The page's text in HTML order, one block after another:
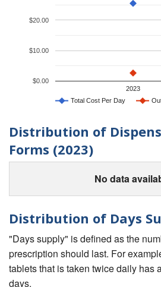
Total Cost Per Day
2023
$0.00
$10.00
$20.00
Distribution of
Forms (2023)
No data
Distribution of Days
"Days supply" is defined as the
prescription should last. For
tablets that is taken twice daily has
days.